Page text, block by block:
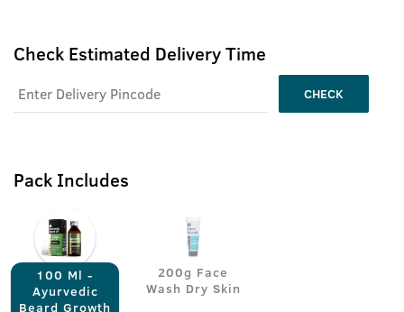
Check Estimated Delivery Time
CHECK
Pack Includes
100 Ml -
Ayurvedic
Beard Growth
200g Face
Wash Dry Skin